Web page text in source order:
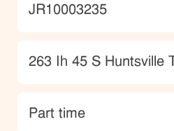
JobId
JR10003235
Location
263 Ih 45 S Huntsville
type
Part time